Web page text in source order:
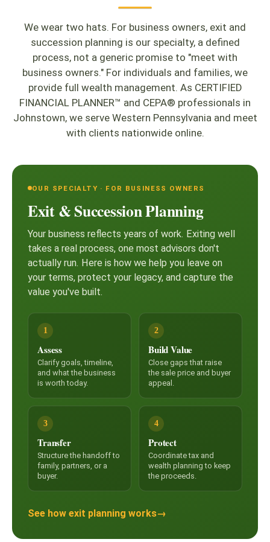
We wear two hats. For business owners, exit and
succession planning is our specialty, a defined
process, not a generic promise to "meet with
business owners." For individuals and families, we
provide full wealth management. As CERTIFIED
FINANCIAL PLANNER™ and CEPA® professionals in
Johnstown, we serve Western Pennsylvania and meet
with clients nationwide online.
OUR SPECIALTY · FOR BUSINESS OWNERS
Exit & Succession Planning
Your business reflects years of work. Exiting well
takes a real process, one most advisors don't
actually run. Here is how we help you leave on
your terms, protect your legacy, and capture the
value you've built.
1
Assess
Clarify goals, timeline,
and what the business
is worth today.
2
Build Value
Close gaps that raise
the sale price and buyer
appeal.
3
Transfer
Structure the handoff to
family, partners, or a
buyer.
4
Protect
Coordinate tax and
wealth planning to keep
the proceeds.
See how exit planning works→